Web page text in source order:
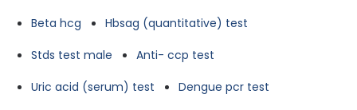
Beta hcg
Hbsag (quantitative) test
Stds test male
Anti- ccp test
Uric acid (serum) test
Dengue pcr test